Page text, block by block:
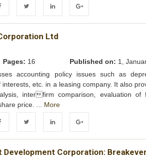
Twitter LinkedIn Google+
Ltd
Pages: 16 Published on: 1,
accounting policy issues such as
etc. in a leasing company. It also
interfirm comparison, evaluation of
price. ... More
Twitter LinkedIn Google+
Development Corporation: